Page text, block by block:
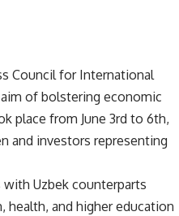
Council for International
of bolstering economic
place from June 3rd to 6th,
and investors representing
with Uzbek counterparts
and higher education